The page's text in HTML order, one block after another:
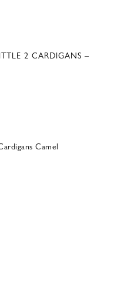
2 CARDIGANS –
Camel